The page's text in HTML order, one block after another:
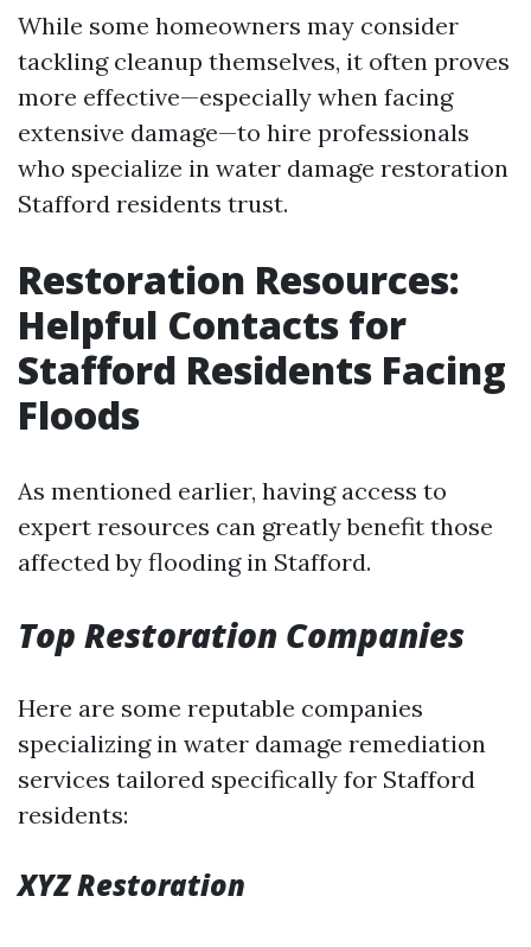
While some homeowners may consider
tackling cleanup themselves, it often proves
more effective—especially when facing
extensive damage—to hire professionals
who specialize in water damage restoration
Stafford residents trust.
Restoration Resources:
Helpful Contacts for
Stafford Residents Facing
Floods
As mentioned earlier, having access to
expert resources can greatly benefit those
affected by flooding in Stafford.
Top Restoration Companies
Here are some reputable companies
specializing in water damage remediation
services tailored specifically for Stafford
residents:
XYZ Restoration